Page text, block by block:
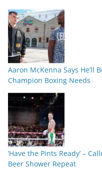
Aaron McKenna Says He’ll
Champion Boxing Needs
‘Have the Pints Ready’ –
Beer Shower Repeat